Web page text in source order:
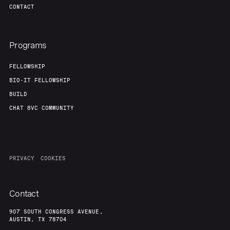
CONTACT
Programs
FELLOWSHIP
BIO-IT FELLOWSHIP
BUILD
CHAT 8VC COMMUNITY
PRIVACY COOKIES
Contact
907 SOUTH CONGRESS AVENUE,
AUSTIN, TX 78704